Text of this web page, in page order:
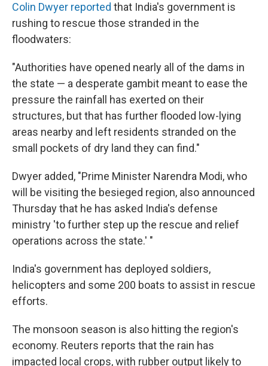
Colin Dwyer reported that India's government is
rushing to rescue those stranded in the
floodwaters:
"Authorities have opened nearly all of the dams in
the state — a desperate gambit meant to ease the
pressure the rainfall has exerted on their
structures, but that has further flooded low-lying
areas nearby and left residents stranded on the
small pockets of dry land they can find."
Dwyer added, "Prime Minister Narendra Modi, who
will be visiting the besieged region, also announced
Thursday that he has asked India's defense
ministry 'to further step up the rescue and relief
operations across the state.' "
India's government has deployed soldiers,
helicopters and some 200 boats to assist in rescue
efforts.
The monsoon season is also hitting the region's
economy. Reuters reports that the rain has
impacted local crops, with rubber output likely to